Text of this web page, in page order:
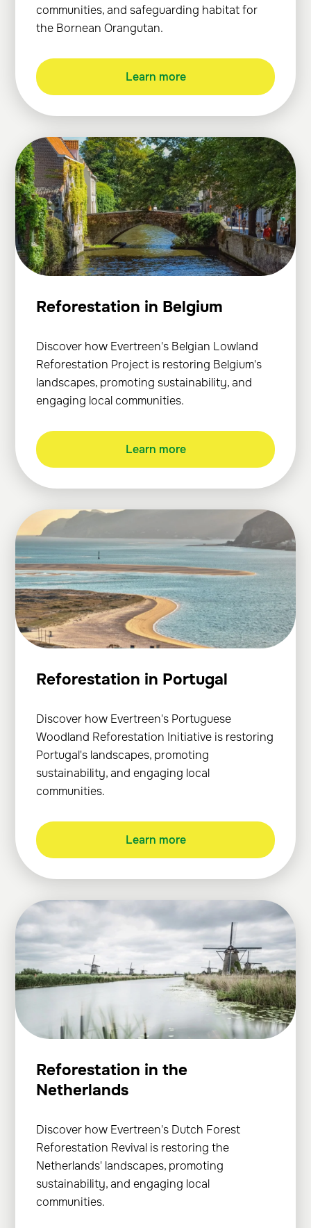
communities, and safeguarding habitat for
the Bornean Orangutan.
Learn more
Reforestation in Belgium
Discover how Evertreen's Belgian Lowland
Reforestation Project is restoring Belgium's
landscapes, promoting sustainability, and
engaging local communities.
Learn more
Reforestation in Portugal
Discover how Evertreen's Portuguese
Woodland Reforestation Initiative is restoring
Portugal's landscapes, promoting
sustainability, and engaging local
communities.
Learn more
Reforestation in the
Netherlands
Discover how Evertreen's Dutch Forest
Reforestation Revival is restoring the
Netherlands' landscapes, promoting
sustainability, and engaging local
communities.